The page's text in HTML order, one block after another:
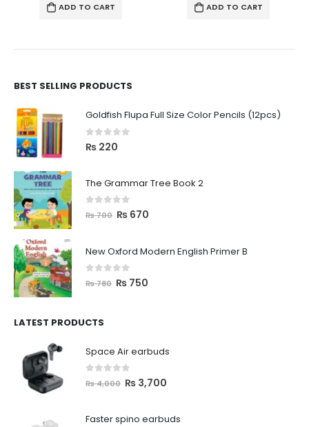
ADD TO CART ADD TO CART
BEST SELLING PRODUCTS
Goldfish Flupa Full Size Color Pencils (12pcs)
0 out of 5
₨ 220
The Grammar Tree Book 2
out of 5
₨700 ₨ 670
New Oxford Modern English Primer B
out of 5
₨780 ₨ 750
LATEST PRODUCTS
Space Air earbuds
out of 5
₨4,000 ₨ 3,700
Faster spino earbuds